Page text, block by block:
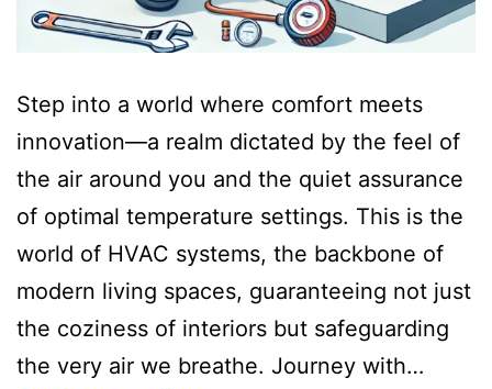
Step into a world where comfort meets
innovation—a realm dictated by the feel of
the air around you and the quiet assurance
of optimal temperature settings. This is the
world of HVAC systems, the backbone of
modern living spaces, guaranteeing not just
the coziness of interiors but safeguarding
the very air we breathe. Journey with…